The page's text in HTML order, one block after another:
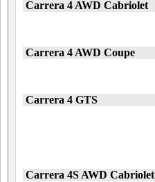
Carrera 4 AWD Cabriolet
Carrera 4 AWD Coupe
Carrera 4 GTS
Carrera 4S AWD Cabriolet